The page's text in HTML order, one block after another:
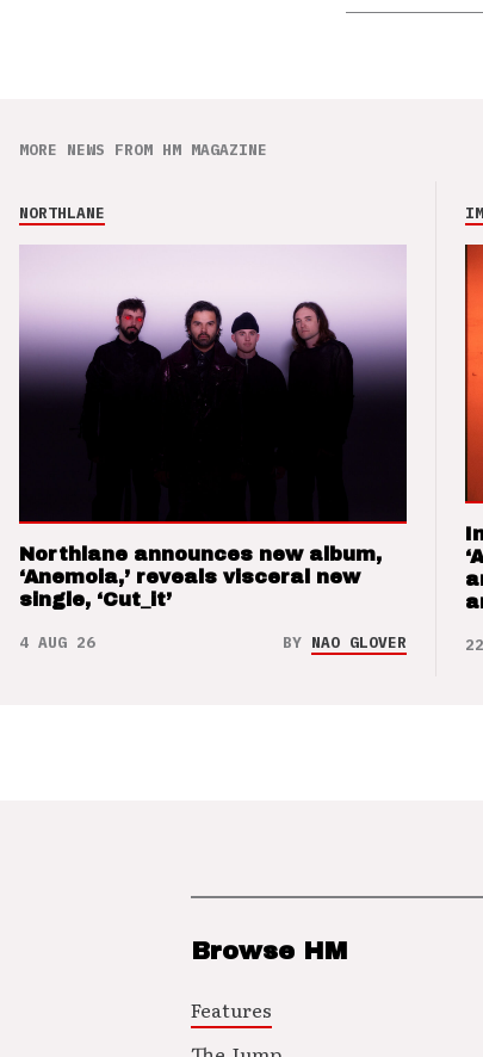
MORE NEWS FROM HM MAGAZINE
NORTHLANE
Northlane announces new album,
‘Anemoia,’ reveals visceral new
single, ‘Cut_it’
4 AUG 26 BY NAO GLOVER
Browse HM
Features